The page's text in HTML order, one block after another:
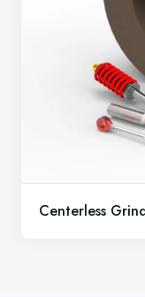
Centerless